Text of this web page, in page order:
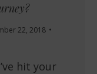
22, 2018
hit your